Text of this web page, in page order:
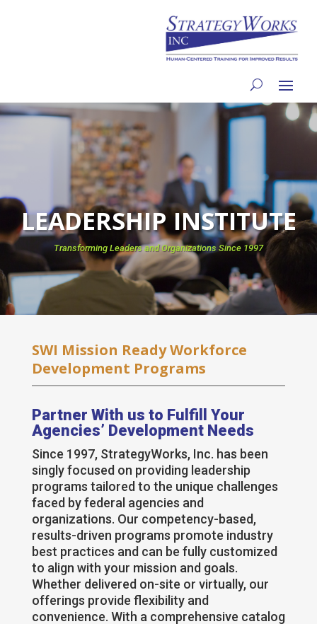
LEADERSHIP INSTITUTE
Transforming Leaders and Organizations Since 1997
SWI Mission Ready Workforce
Development Programs
Partner With us to Fulfill Your
Agencies’ Development Needs
Since 1997, StrategyWorks, Inc. has been
singly focused on providing leadership
programs tailored to the unique challenges
faced by federal agencies and
organizations. Our competency-based,
results-driven programs promote industry
best practices and can be fully customized
to align with your mission and goals.
Whether delivered on-site or virtually, our
offerings provide flexibility and
convenience. With a comprehensive catalog